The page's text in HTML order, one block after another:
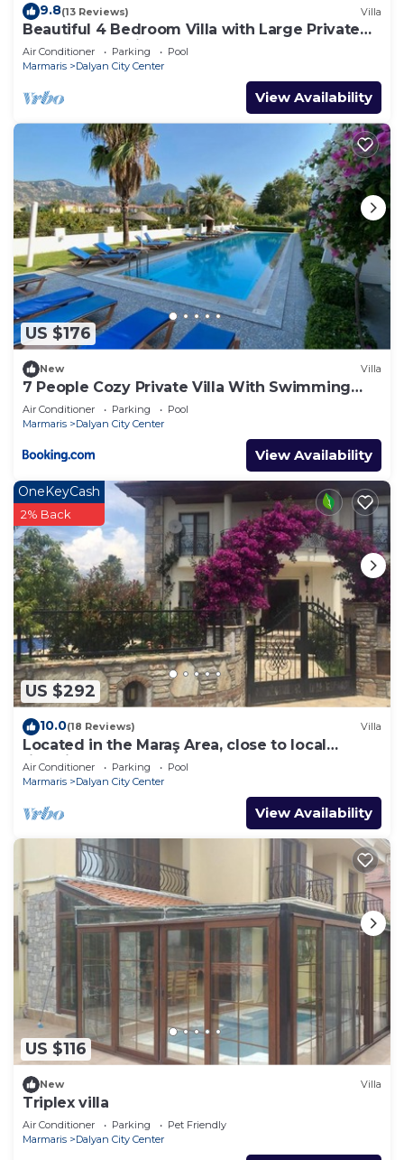
9.8(13 Reviews) Villa
Beautiful 4 Bedroom Villa with Large Private
Pool & Garden in Center of Dalyan!
Air Conditioner Parking
Pool
Marmaris
Dalyan City Center
View Availability
US $176
New Villa
7 People Cozy Private Villa With Swimming
Pool
Air Conditioner Parking
Pool
Marmaris
Dalyan City Center
View Availability
US $292
OneKeyCash
2% Back
10.0(18 Reviews) Villa
Located in the Maraş Area, close to local
riverside restaurants and Town Center.
Air Conditioner Parking
Pool
Marmaris
Dalyan City Center
View Availability
US $116
New Villa
Triplex villa
Air Conditioner Parking
Pet Friendly
Marmaris
Dalyan City Center